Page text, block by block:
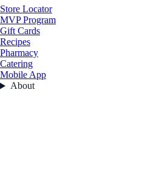
Store Locator
MVP Program
Gift Cards
Recipes
Pharmacy
Catering
Mobile App
About